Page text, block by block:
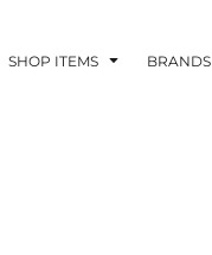
SHOP ITEMS BRANDS